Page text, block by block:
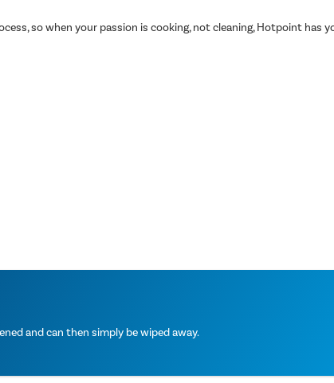
so when your passion is cooking, not cleaning, Hotpoint has
and can then simply be wiped away.